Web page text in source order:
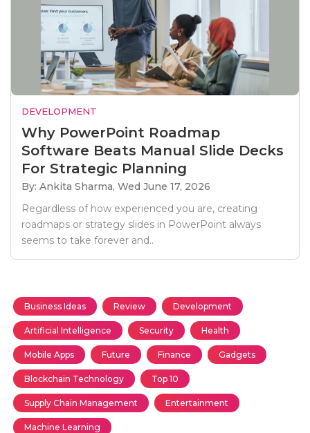
DEVELOPMENT
Why PowerPoint Roadmap
Software Beats Manual Slide Decks
For Strategic Planning
By: Ankita Sharma, Wed June 17, 2026
Regardless of how experienced you are, creating
roadmaps or strategy slides in PowerPoint always
seems to take forever and..
Business Ideas Review Development
Artificial Intelligence Security Health
Mobile Apps Future Finance Gadgets
Blockchain Technology Top 10
Supply Chain Management Entertainment
Machine Learning